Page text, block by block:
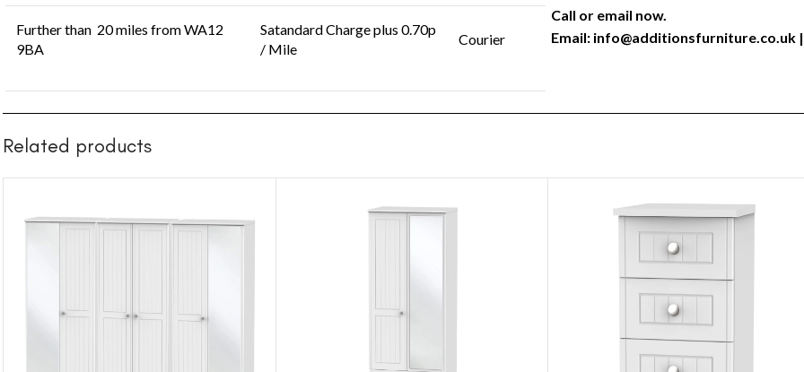
Further than 20 miles from WA12
9BA
Satandard Charge plus 0.70p
/ Mile
Courier
Call or email now.
Email: info@additionsfurniture.co.uk
Related products